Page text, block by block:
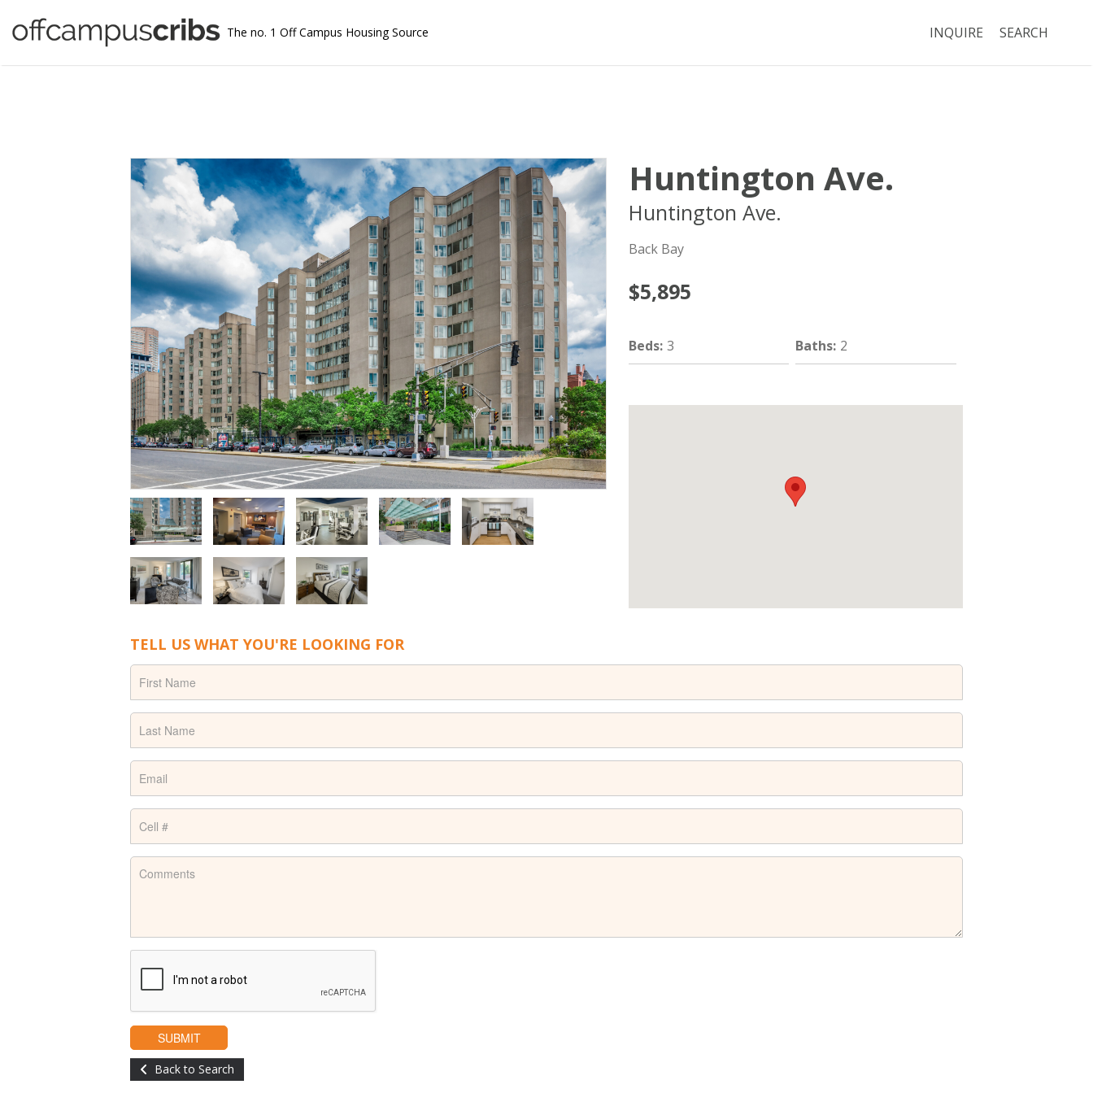
The no. 1 Off Campus Housing Source INQUIRE SEARCH
Huntington Ave.
Huntington Ave.
Back Bay
$5,895
Beds: 3 Baths: 2
TELL US WHAT YOU'RE LOOKING FOR
Back to Search